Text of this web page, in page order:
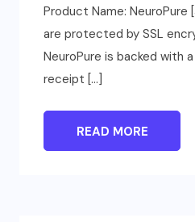
Product Name:
are protected by SSL
NeuroPure is backed with
receipt […]
READ MORE